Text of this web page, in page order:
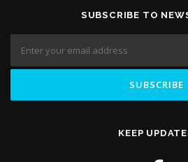
SUBSCRIBE TO
KEEP